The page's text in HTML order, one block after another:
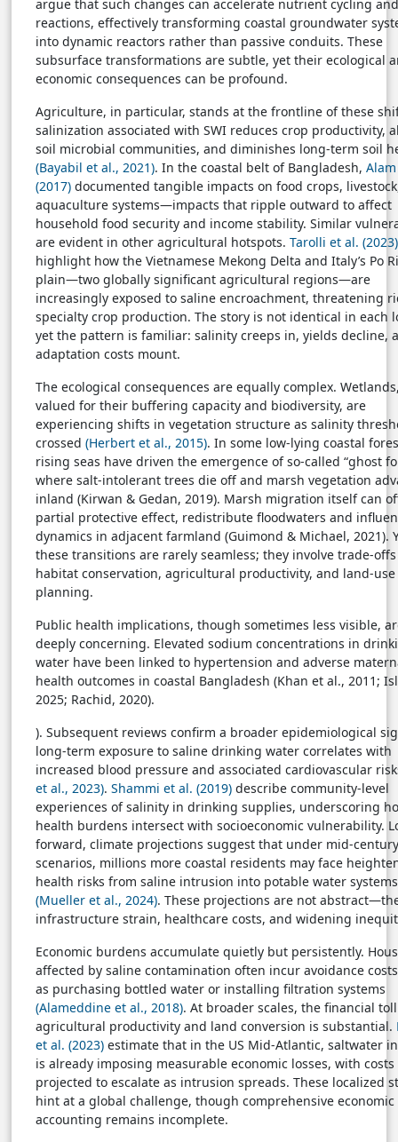
argue that such changes can accelerate nutrient cycling
reactions, effectively transforming coastal groundwater
into dynamic reactors rather than passive conduits. These
subsurface transformations are subtle, yet their ecological
economic consequences can be profound.
Agriculture, in particular, stands at the frontline of these
salinization associated with SWI reduces crop productivity,
soil microbial communities, and diminishes long-term soil
(Bayabil et al., 2021). In the coastal belt of Bangladesh,
(2017) documented tangible impacts on food crops,
aquaculture systems—impacts that ripple outward to affect
household food security and income stability. Similar
are evident in other agricultural hotspots. Tarolli et al. (2023)
highlight how the Vietnamese Mekong Delta and Italy’s Po
plain—two globally significant agricultural regions—are
increasingly exposed to saline encroachment, threatening
specialty crop production. The story is not identical in each
yet the pattern is familiar: salinity creeps in, yields decline,
adaptation costs mount.
The ecological consequences are equally complex.
valued for their buffering capacity and biodiversity, are
experiencing shifts in vegetation structure as salinity
crossed (Herbert et al., 2015). In some low-lying coastal
rising seas have driven the emergence of so-called “ghost
where salt-intolerant trees die off and marsh vegetation
inland (Kirwan & Gedan, 2019). Marsh migration itself can
partial protective effect, redistribute floodwaters and
dynamics in adjacent farmland (Guimond & Michael, 2021).
these transitions are rarely seamless; they involve trade-
habitat conservation, agricultural productivity, and land-use
planning.
Public health implications, though sometimes less visible,
deeply concerning. Elevated sodium concentrations in
water have been linked to hypertension and adverse
health outcomes in coastal Bangladesh (Khan et al., 2011;
2025; Rachid, 2020).
). Subsequent reviews confirm a broader epidemiological
long-term exposure to saline drinking water correlates with
increased blood pressure and associated cardiovascular
et al., 2023). Shammi et al. (2019) describe community-level
experiences of salinity in drinking supplies, underscoring
health burdens intersect with socioeconomic vulnerability.
forward, climate projections suggest that under mid-century
scenarios, millions more coastal residents may face
health risks from saline intrusion into potable water systems
(Mueller et al., 2024). These projections are not
infrastructure strain, healthcare costs, and widening
Economic burdens accumulate quietly but persistently.
affected by saline contamination often incur avoidance
as purchasing bottled water or installing filtration systems
(Alameddine et al., 2018). At broader scales, the financial
agricultural productivity and land conversion is substantial.
et al. (2023) estimate that in the US Mid-Atlantic, saltwater
is already imposing measurable economic losses, with costs
projected to escalate as intrusion spreads. These localized
hint at a global challenge, though comprehensive economic
accounting remains incomplete.